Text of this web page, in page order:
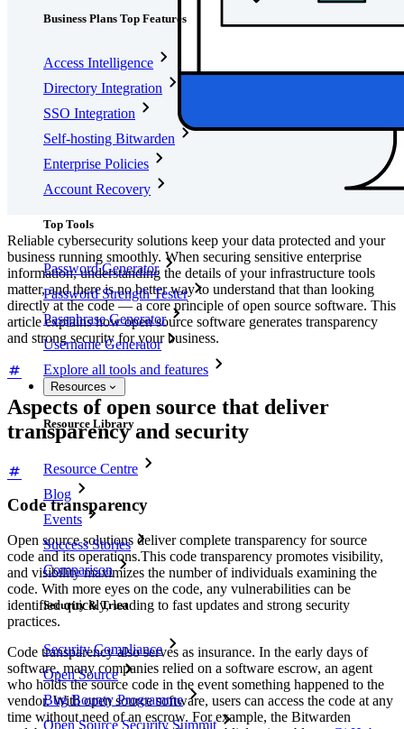
Business Plans Top Features
Access Intelligence
Directory Integration
SSO Integration
Self-hosting Bitwarden
Enterprise Policies
Account Recovery
Top Tools
Password Generator
Password Strength Tester
Passphrase Generator
Username Generator
Explore all tools and features
Resources
Resource Library
Resource Centre
Blog
Events
Success Stories
Comparison
Security & Trust
Security Compliance
Open Source
Bug Bounty Programme
Open Source Security Summit
Reliable cybersecurity solutions keep your data protected and your
business running smoothly. When securing sensitive enterprise
information, understanding the details of your infrastructure tools
matter, and there is no better way to understand that than looking
directly at the code — a core principle of open source software. This
article explains how open source software generates transparency
and strong security for your business.
Aspects of open source that deliver
transparency and security
Code transparency
Open source solutions deliver complete transparency for source
code and its operations.This code transparency promotes visibility,
and visibility maximizes the number of individuals examining the
code. With more eyes on the code, any vulnerabilities can be
identified quickly, leading to fast updates and strong security
practices.
Code transparency also serves as insurance. In the early days of
software, many companies relied on a software escrow, an agent
who holds the source code in the event something happened to the
vendor. With open source software, users can access the code at any
time without need of an escrow. For example, the Bitwarden